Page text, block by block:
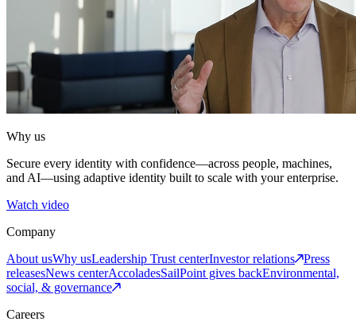
Why us
Secure every identity with confidence—across people, machines,
and AI—using adaptive identity built to scale with your enterprise.
Watch video
Company
About usWhy usLeadership Trust centerInvestor relations
Press
releasesNews centerAccoladesSailPoint gives backEnvironmental,
social, & governance
Careers